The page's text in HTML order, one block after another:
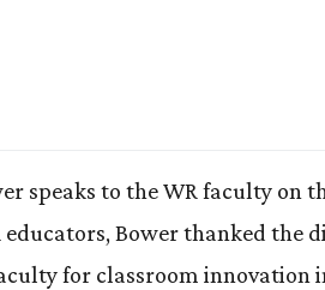
speaks to the WR faculty on
Bower thanked the
for classroom